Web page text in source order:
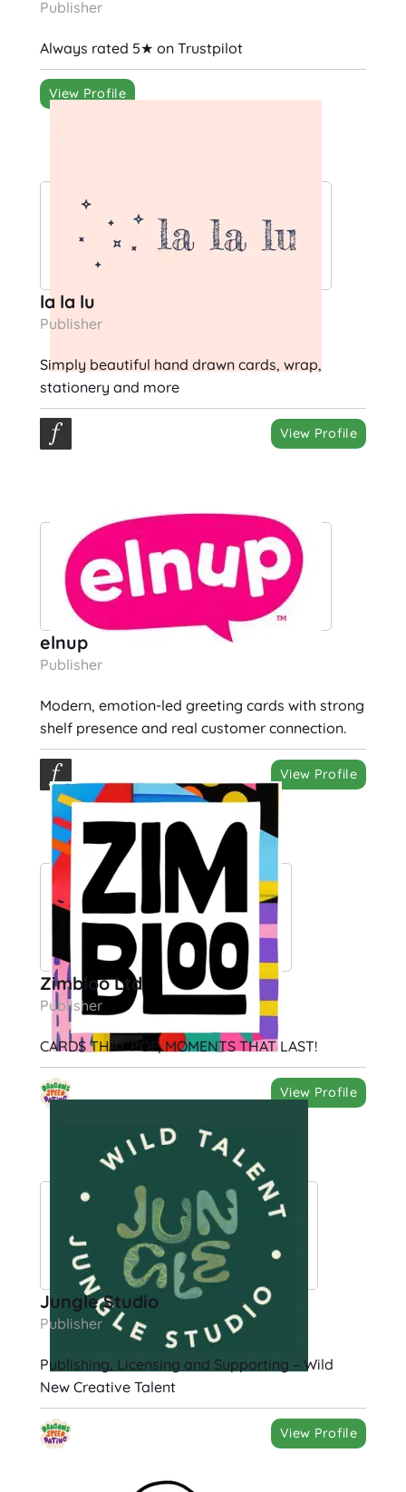
Publisher
Always rated 5★ on Trustpilot
View Profile
la la lu
Publisher
Simply beautiful hand drawn cards, wrap,
stationery and more
View Profile
elnup
Publisher
Modern, emotion-led greeting cards with strong
shelf presence and real customer connection.
View Profile
Zimbloo Ltd
Publisher
CARDS THAT POP, MOMENTS THAT LAST!
View Profile
Jungle Studio
Publisher
Publishing, Licensing and Supporting – Wild
New Creative Talent
View Profile